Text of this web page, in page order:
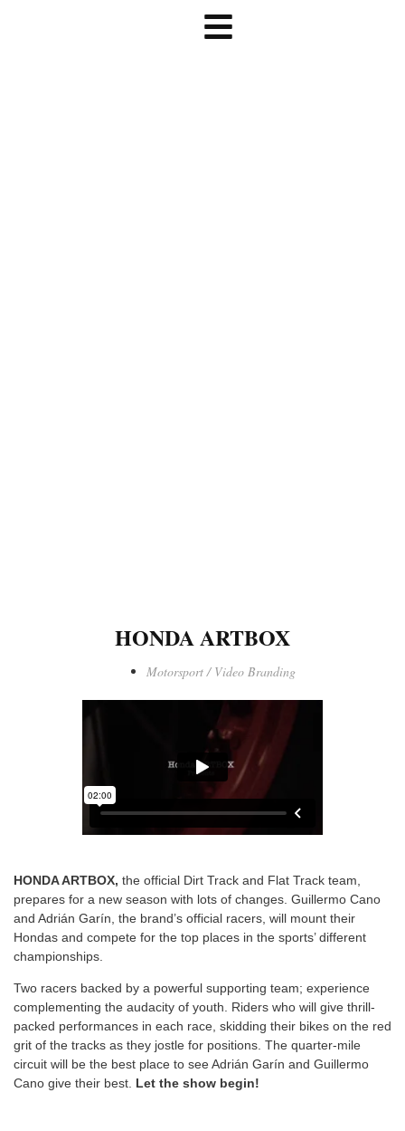
HONDA ARTBOX
Motorsport / Video Branding
HONDA ARTBOX, the official Dirt Track and Flat Track team,
prepares for a new season with lots of changes. Guillermo Cano
and Adrián Garín, the brand’s official racers, will mount their
Hondas and compete for the top places in the sports’ different
championships.
Two racers backed by a powerful supporting team; experience
complementing the audacity of youth. Riders who will give thrill-
packed performances in each race, skidding their bikes on the red
grit of the tracks as they jostle for positions. The quarter-mile
circuit will be the best place to see Adrián Garín and Guillermo
Cano give their best. Let the show begin!